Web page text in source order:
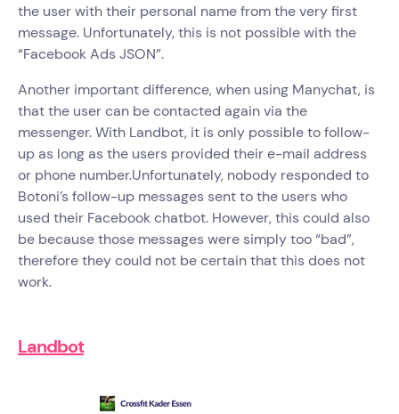
the user with their personal name from the very first
message. Unfortunately, this is not possible with the
“Facebook Ads JSON”.
Another important difference, when using Manychat, is
that the user can be contacted again via the
messenger. With Landbot, it is only possible to follow-
up as long as the users provided their e-mail address
or phone number.Unfortunately, nobody responded to
Botoni’s follow-up messages sent to the users who
used their Facebook chatbot. However, this could also
be because those messages were simply too “bad”,
therefore they could not be certain that this does not
work.
Landbot